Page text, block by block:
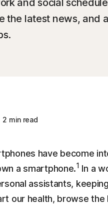
and social
the latest news, and
2 min read
have become
a smartphone.1 In a
assistants,
our health, browse